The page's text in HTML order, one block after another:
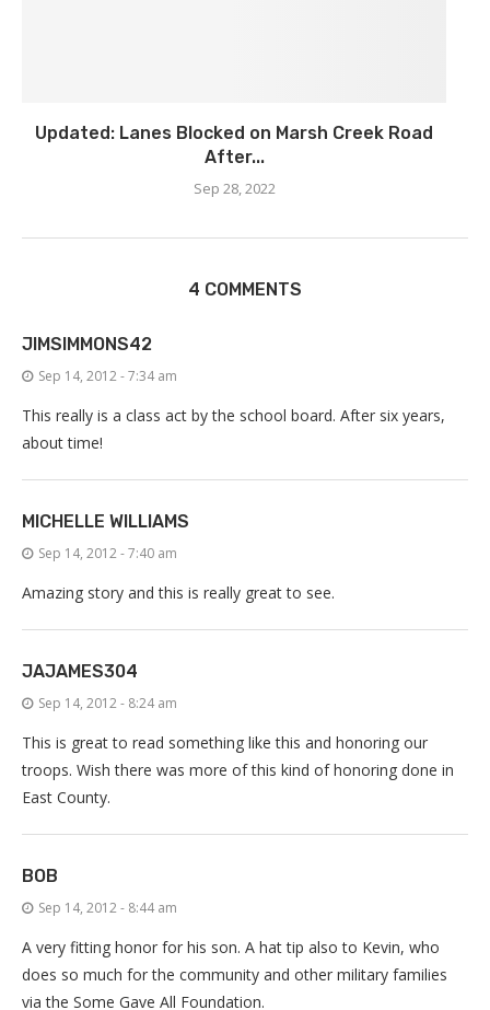
Updated: Lanes Blocked on Marsh Creek Road
After...
Sep 28, 2022
4 COMMENTS
JIMSIMMONS42
Sep 14, 2012 - 7:34 am
This really is a class act by the school board. After six years,
about time!
MICHELLE WILLIAMS
Sep 14, 2012 - 7:40 am
Amazing story and this is really great to see.
JAJAMES304
Sep 14, 2012 - 8:24 am
This is great to read something like this and honoring our
troops. Wish there was more of this kind of honoring done in
East County.
BOB
Sep 14, 2012 - 8:44 am
A very fitting honor for his son. A hat tip also to Kevin, who
does so much for the community and other military families
via the Some Gave All Foundation.